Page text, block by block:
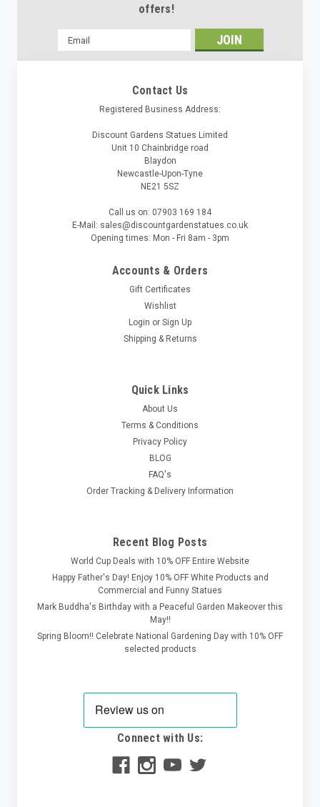
offers!
Email
Address
Contact Us
Registered Business Address:
Discount Gardens Statues Limited
Unit 10 Chainbridge road
Blaydon
Newcastle-Upon-Tyne
NE21 5SZ
Call us on: 07903 169 184
E-Mail: sales@discountgardenstatues.co.uk
Opening times: Mon - Fri 8am - 3pm
Accounts & Orders
Gift Certificates
Wishlist
Login or Sign Up
Shipping & Returns
Quick Links
About Us
Terms & Conditions
Privacy Policy
BLOG
FAQ's
Order Tracking & Delivery Information
Recent Blog Posts
World Cup Deals with 10% OFF Entire Website
Happy Father's Day! Enjoy 10% OFF White Products and
Commercial and Funny Statues
Mark Buddha's Birthday with a Peaceful Garden Makeover this
May!!
Spring Bloom!! Celebrate National Gardening Day with 10% OFF
selected products
Connect with Us: